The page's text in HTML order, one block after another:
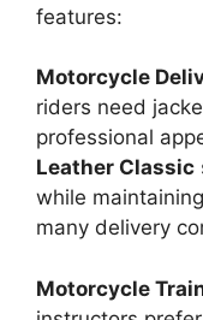
features:
Motorcycle
riders need
professional
Leather Classic
while
many delivery
Motorcycle